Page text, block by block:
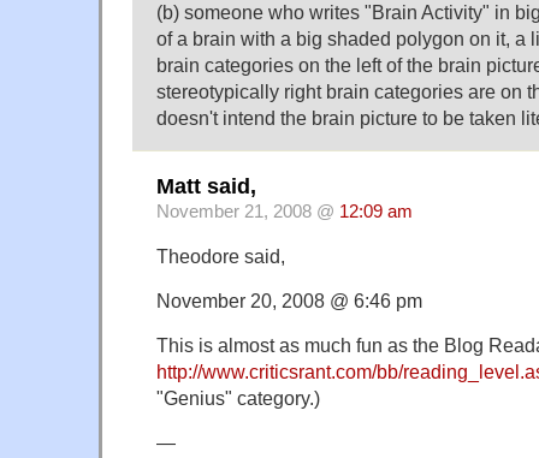
(b) someone who writes "Brain Activity" in
of a brain with a big shaded polygon on it, a
brain categories on the left of the brain
stereotypically right brain categories are on
doesn't intend the brain picture to be taken
Matt said,
November 21, 2008 @ 12:09 am
Theodore said,
November 20, 2008 @ 6:46 pm
This is almost as much fun as the Blog
http://www.criticsrant.com/bb/
"Genius" category.)
—